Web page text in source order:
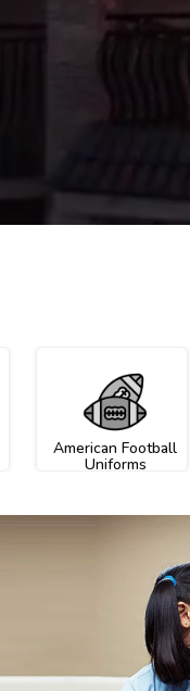
American Football
Uniforms